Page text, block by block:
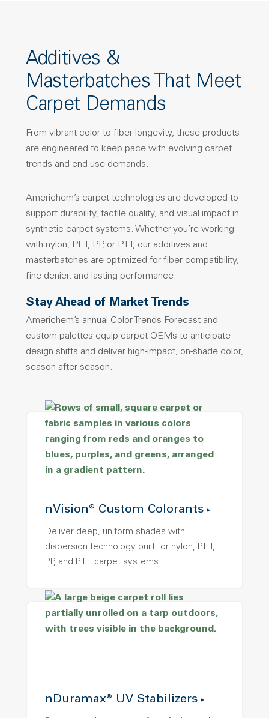
Additives &
Masterbatches That Meet
Carpet Demands
From vibrant color to fiber longevity, these products
are engineered to keep pace with evolving carpet
trends and end-use demands.
Americhem’s carpet technologies are developed to
support durability, tactile quality, and visual impact in
synthetic carpet systems. Whether you’re working
with nylon, PET, PP, or PTT, our additives and
masterbatches are optimized for fiber compatibility,
fine denier, and lasting performance.
Stay Ahead of Market Trends
Americhem’s annual Color Trends Forecast and
custom palettes equip carpet OEMs to anticipate
design shifts and deliver high-impact, on-shade color,
season after season.
nVision® Custom Colorants
Deliver deep, uniform shades with
dispersion technology built for nylon, PET,
PP, and PTT carpet systems.
nDuramax® UV Stabilizers